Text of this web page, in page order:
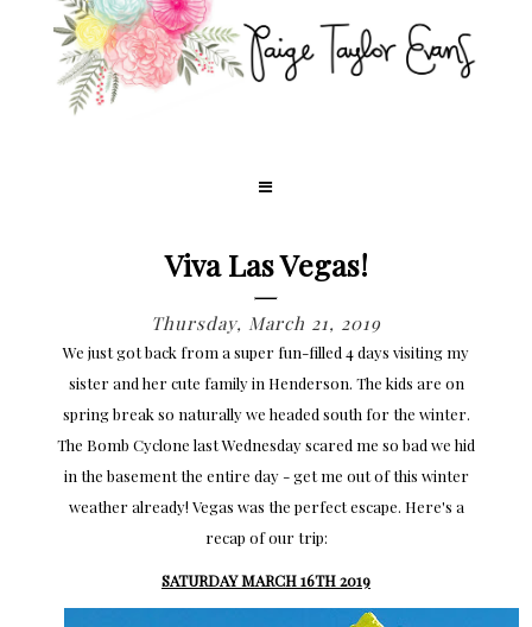
Viva Las Vegas!
Thursday, March 21, 2019
We just got back from a super fun-filled 4 days visiting my
sister and her cute family in Henderson. The kids are on
spring break so naturally we headed south for the winter.
The Bomb Cyclone last Wednesday scared me so bad we hid
in the basement the entire day - get me out of this winter
weather already! Vegas was the perfect escape. Here's a
recap of our trip:
SATURDAY MARCH 16TH 2019